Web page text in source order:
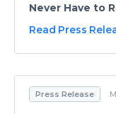
Never Have to
Read Press
Press Release